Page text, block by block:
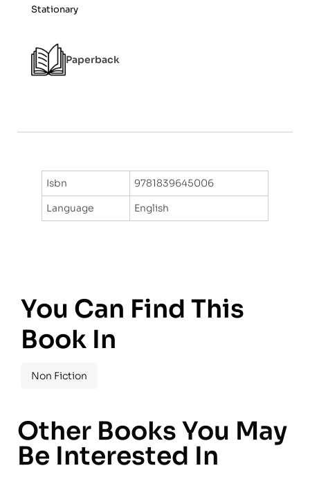
5
Stationary
Paperback
Isbn
9781839645006
Language
English
You Can Find This
Book In
Non Fiction
Other Books You May
Be Interested In